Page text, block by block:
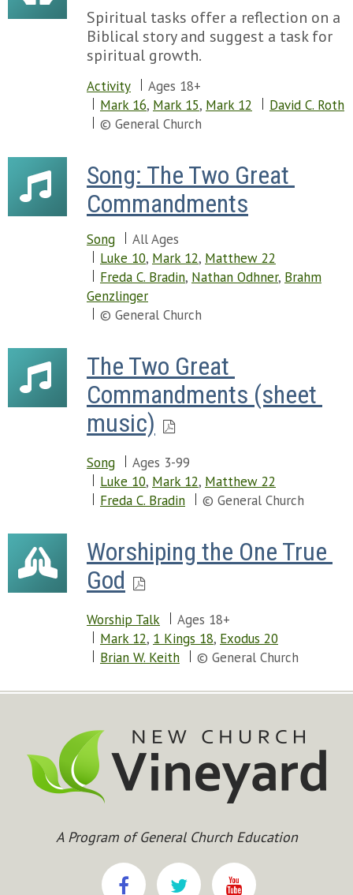
Spiritual tasks offer a reflection on a
Biblical story and suggest a task for
spiritual growth.
Activity
Ages 18+
Mark 16, Mark 15, Mark 12
David C. Roth
© General Church
Song: The Two Great
Commandments
Song
All Ages
Luke 10, Mark 12, Matthew 22
Freda C. Bradin, Nathan Odhner, Brahm
Genzlinger
© General Church
The Two Great
Commandments (sheet
music)
Song
Ages 3-99
Luke 10, Mark 12, Matthew 22
Freda C. Bradin
© General Church
Worshiping the One True
God
Worship Talk
Ages 18+
Mark 12, 1 Kings 18, Exodus 20
Brian W. Keith
© General Church
A Program of General Church Education